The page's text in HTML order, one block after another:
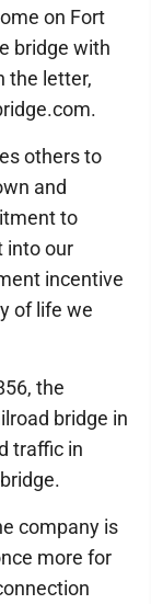
on Fort
bridge with
the letter,
others to
and
to
into our
incentive
of life we
the
bridge in
traffic in
company is
more for